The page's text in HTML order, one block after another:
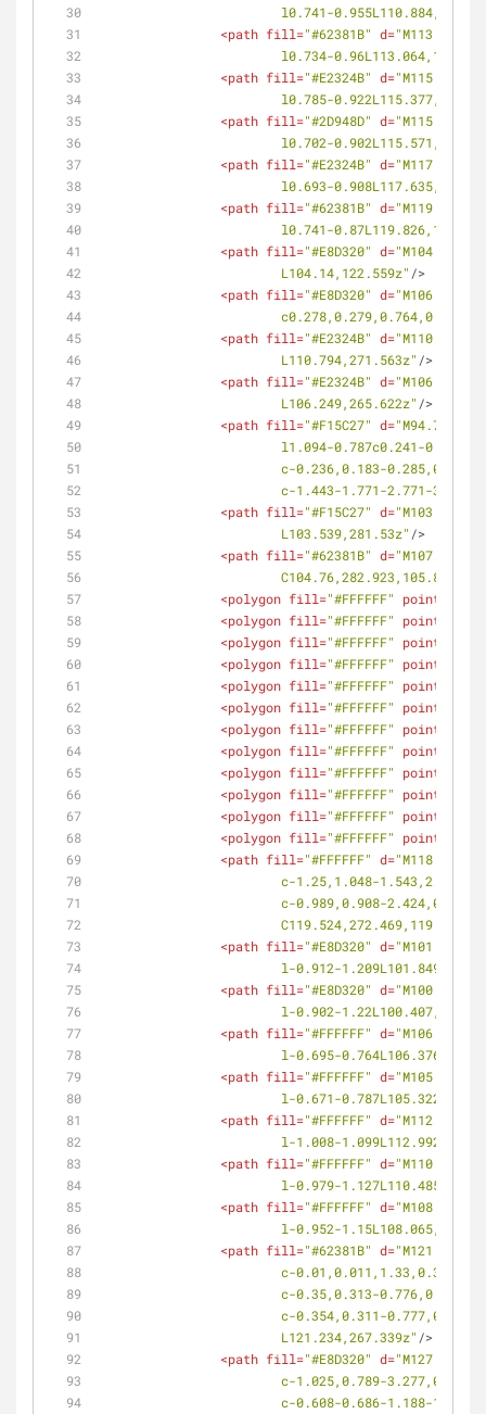
l0.741-
<path fill="#62381B" d=
l0.734-
<path fill="#E2324B" d=
l0.785-
<path fill="#2D948D" d=
l0.702-
<path fill="#E2324B" d=
l0.693-
<path fill="#62381B" d=
l0.741-
<path fill="#E8D320" d=
			L104.14,122.559z"
/>
<path fill="#E8D320" d=
<path fill="#E2324B" d=
			L110.794,271.563z"
/>
<path fill="#E2324B" d=
			L106.249,265.622z"
/>
<path fill="#F15C27" d=
l1.094-0.787c0.241-
c-0.236,0.183-
c-1.443-1.771-2.771-
<path fill="#F15C27" d=
			L103.539,281.53z"
/>
<path fill="#62381B" d=
<polygon fill="#FFFFFF" points
<polygon fill="#FFFFFF" points
<polygon fill="#FFFFFF" points
<polygon fill="#FFFFFF" points
<polygon fill="#FFFFFF" points
<polygon fill="#FFFFFF" points
<polygon fill="#FFFFFF" points
<polygon fill="#FFFFFF" points
<polygon fill="#FFFFFF" points
<polygon fill="#FFFFFF" points
<polygon fill="#FFFFFF" points
<polygon fill="#FFFFFF" points
<path fill="#FFFFFF" d=
c-1.25,1.048-
c-0.989,0.908-
<path fill="#E8D320" d=
l-0.912-
<path fill="#E8D320" d=
l-0.902-
<path fill="#FFFFFF" d=
l-0.695-
<path fill="#FFFFFF" d=
l-0.671-
<path fill="#FFFFFF" d=
l-1.008-
<path fill="#FFFFFF" d=
l-0.979-
<path fill="#FFFFFF" d=
l-0.952-
<path fill="#62381B" d=
c-
c-0.35,0.313-
c-0.354,0.311-
			L121.234,267.339z"
/>
<path fill="#E8D320" d=
c-1.025,0.789-
c-0.608-0.686-1.188-